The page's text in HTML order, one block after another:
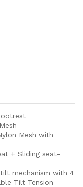
Mesh with
+ Sliding seat-
mechanism with 4
Tilt Tension